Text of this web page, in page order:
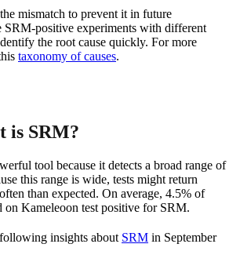
mismatch to prevent it in future
SRM-positive experiments with different
the root cause quickly. For more
taxonomy of causes.
is SRM?
tool because it detects a broad range of
this range is wide, tests might return
than expected. On average, 4.5% of
on Kameleoon test positive for SRM.
insights about SRM in September